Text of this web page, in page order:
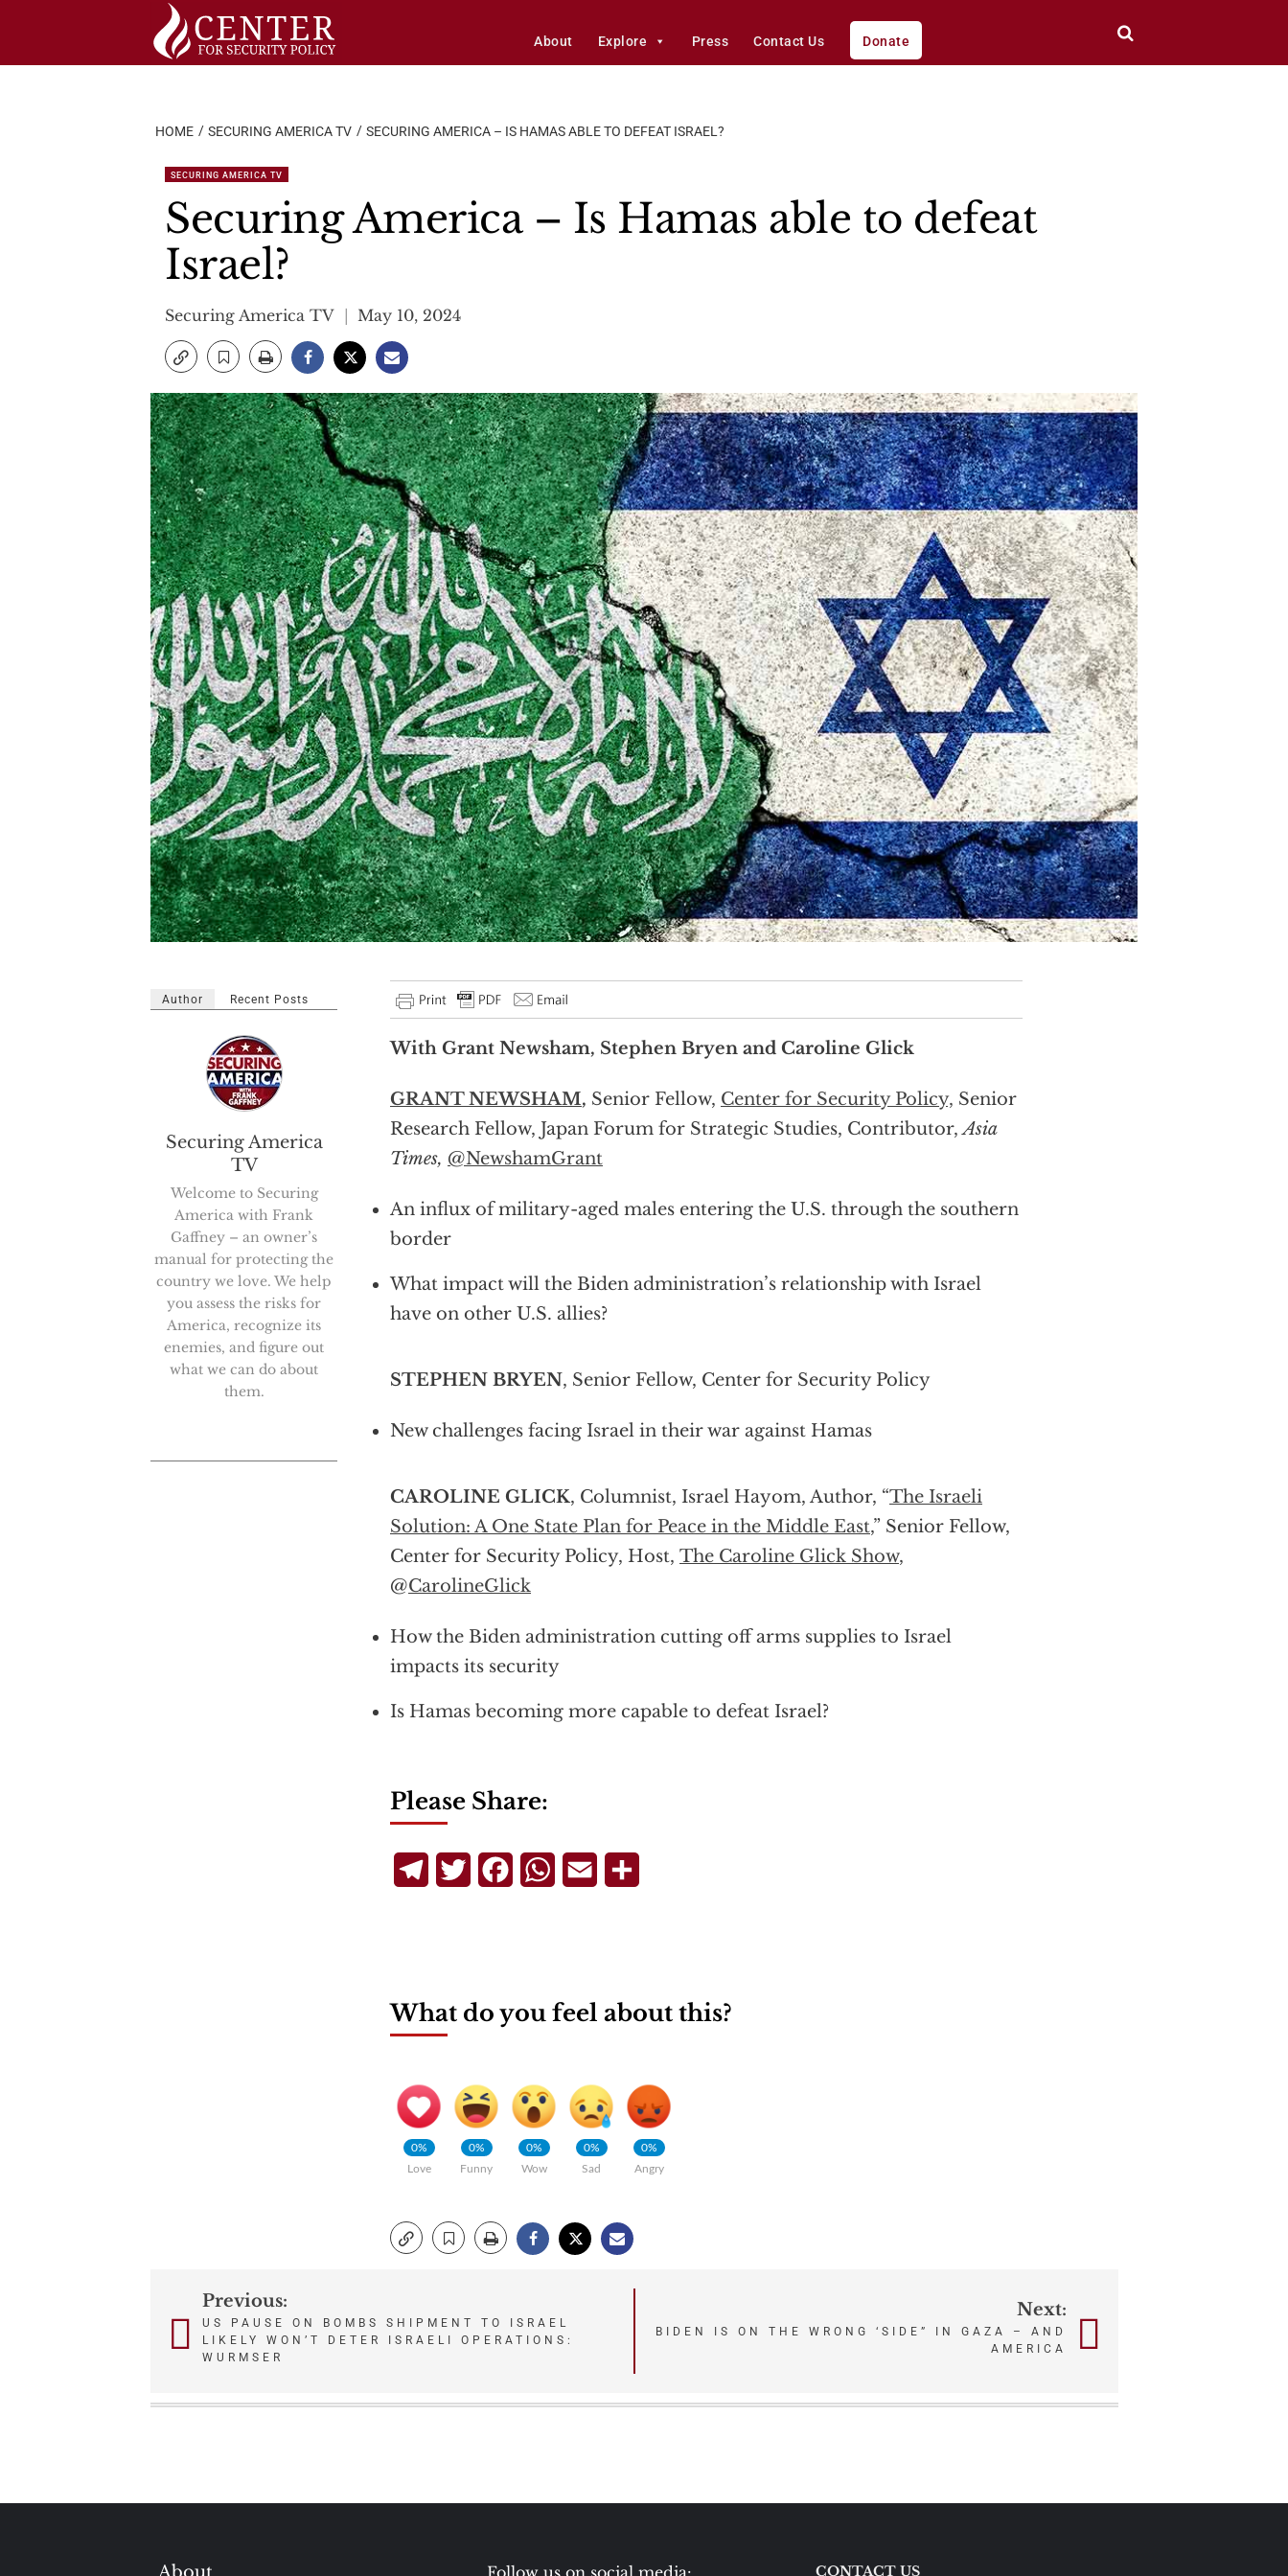
About Explore Press Contact Us Donate
HOME SECURING AMERICA TV SECURING AMERICA – IS HAMAS ABLE TO DEFEAT ISRAEL?
SECURING AMERICA TV
Securing America – Is Hamas able to defeat
Israel?
Securing America TV May 10, 2024
With Grant Newsham, Stephen Bryen and Caroline Glick
GRANT NEWSHAM, Senior Fellow, Center for Security Policy, Senior
Research Fellow, Japan Forum for Strategic Studies, Contributor,Asia
Times, @NewshamGrant
An influx of military-aged males entering the U.S. through the southern
border
What impact will the Biden administration’s relationship with Israel
have on other U.S. allies?
STEPHEN BRYEN, Senior Fellow, Center for Security Policy
New challenges facing Israel in their war against Hamas
CAROLINE GLICK, Columnist, Israel Hayom, Author, “The Israeli
Solution: A One State Plan for Peace in the Middle East,” Senior Fellow,
Center for Security Policy, Host, The Caroline Glick Show,
@CarolineGlick
How the Biden administration cutting off arms supplies to Israel
impacts its security
Is Hamas becoming more capable to defeat Israel?
Author Recent Posts
Securing America
TV
Welcome to Securing
America with Frank
Gaffney – an owner’s
manual for protecting the
country we love. We help
you assess the risks for
America, recognize its
enemies, and figure out
what we can do about
them.
Please Share:
TelegramTwitterFacebookWhatsApp
Email
What do you feel about this?
0%
Love
0%
Funny
0%
Wow
0%
Sad
0%
Angry
Post
navigation
Previous:
US PAUSE ON BOMBS SHIPMENT TO ISRAEL
LIKELY WON’T DETER ISRAELI OPERATIONS:
WURMSER
Next:
BIDEN IS ON THE WRONG ‘SIDE” IN GAZA – AND
AMERICA
CONTACT US